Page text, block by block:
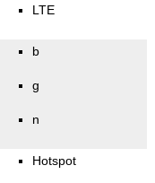
LTE
b
g
n
Hotspot